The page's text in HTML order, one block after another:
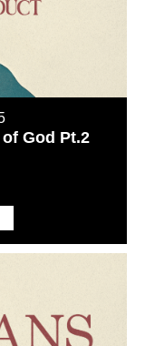
God Pt.2